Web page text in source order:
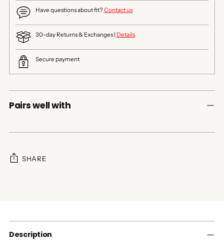
Have questions about fit?Contact us
30-day Returns & Exchanges | Details
Secure payment
Pairs well with
SHARE
cart
Description